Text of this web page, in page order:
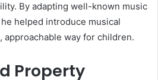
By adapting well-known music
helped introduce musical
approachable way for children.
Property